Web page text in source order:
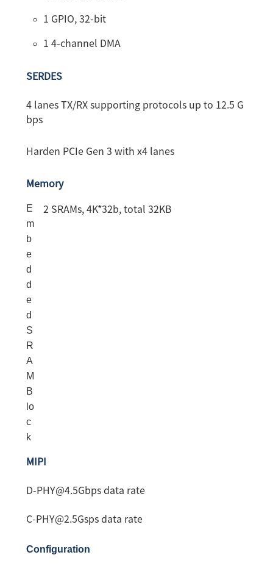
1 GPIO, 32-bit
1 4-channel DMA
SERDES
4 lanes TX/RX supporting protocols up to 12.5 G
bps
Harden PCIe Gen 3 with x4 lanes
Memory
E
m
b
e
d
d
e
d
S
R
A
M
B
lo
c
k
2 SRAMs, 4K*32b, total 32KB
MIPI
D-PHY@4.5Gbps data rate
C-PHY@2.5Gsps data rate
Configuration